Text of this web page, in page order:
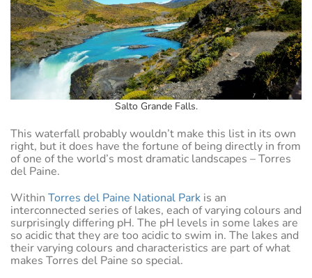
Salto Grande Falls.
This waterfall probably wouldn’t make this list in its own
right, but it does have the fortune of being directly in from
of one of the world’s most dramatic landscapes – Torres
del Paine.
Within Torres del Paine National Park is an
interconnected series of lakes, each of varying colours and
surprisingly differing pH. The pH levels in some lakes are
so acidic that they are too acidic to swim in. The lakes and
their varying colours and characteristics are part of what
makes Torres del Paine so special.